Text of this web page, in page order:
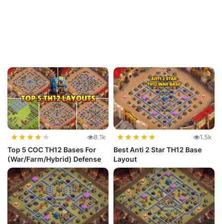
★★★★ ★ 8.1k
Top 5 COC TH12 Bases For
(War/Farm/Hybrid) Defense
★★★★★ 1.5k
Best Anti 2 Star TH12 Base
Layout